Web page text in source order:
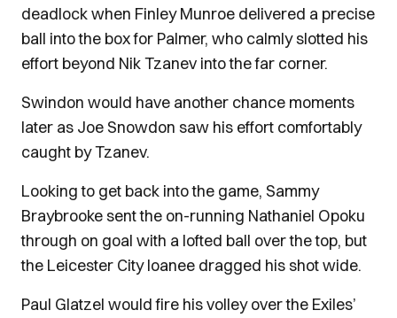
deadlock when Finley Munroe delivered a precise
ball into the box for Palmer, who calmly slotted his
effort beyond Nik Tzanev into the far corner.
Swindon would have another chance moments
later as Joe Snowdon saw his effort comfortably
caught by Tzanev.
Looking to get back into the game, Sammy
Braybrooke sent the on-running Nathaniel Opoku
through on goal with a lofted ball over the top, but
the Leicester City loanee dragged his shot wide.
Paul Glatzel would fire his volley over the Exiles’